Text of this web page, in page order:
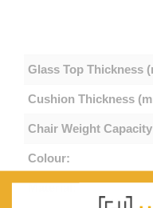
Glass Top Thickness
Cushion Thickness
Chair Weight
Colour: